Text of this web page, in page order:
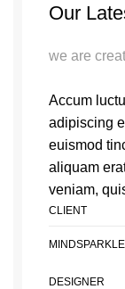
Our
we are
Accum
adipiscing
euismod
aliquam
veniam,
CLIENT
DESIGNER